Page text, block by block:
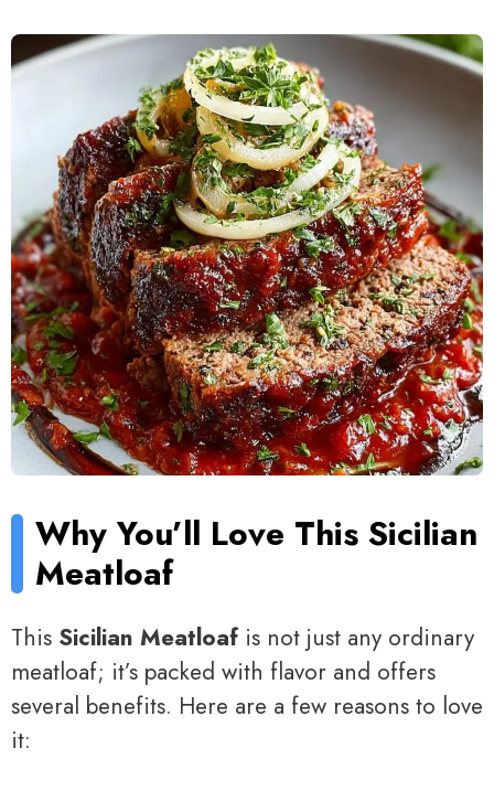
Why You’ll Love This Sicilian
Meatloaf
This Sicilian Meatloafis not just any ordinary
meatloaf; it’s packed with flavor and offers
several benefits. Here are a few reasons to love
it: